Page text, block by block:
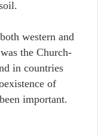
western and
the Church-
in countries
of
important.